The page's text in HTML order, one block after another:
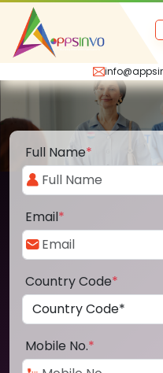
Full Name*
Email*
Country Code*
Mobile No.*